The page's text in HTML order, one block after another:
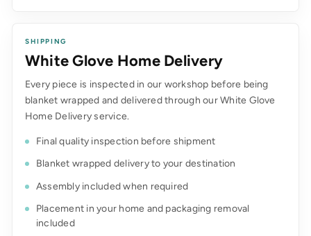
SHIPPING
White Glove Home Delivery
Every piece is inspected in our workshop before being
blanket wrapped and delivered through our White Glove
Home Delivery service.
Final quality inspection before shipment
Blanket wrapped delivery to your destination
Assembly included when required
Placement in your home and packaging removal
included